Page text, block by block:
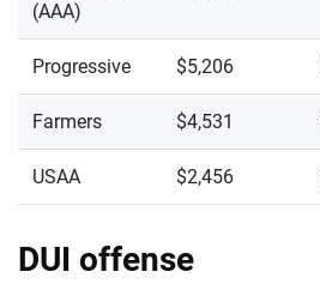
(AAA)
Progressive $5,206
Farmers $4,531
USAA $2,456
DUI offense